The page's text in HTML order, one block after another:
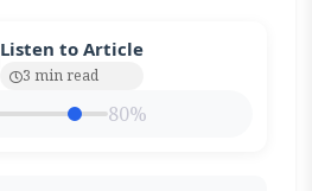
Listen to Article
3 min read
80%